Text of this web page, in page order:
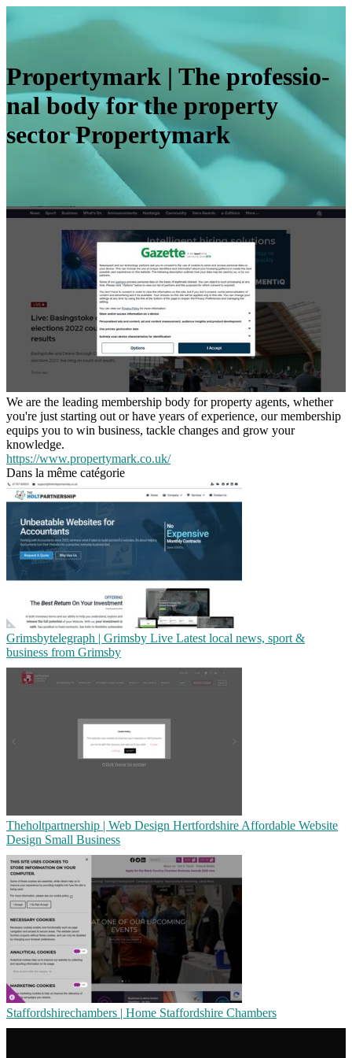
Pro­pertymark | The profes­sio­
nal body for the property
sector Pro­pertymark
We are the leading membership body for property agents, whether
you're just starting out or have years of experience, our membership
equips you to win business, tackle changes and grow your
knowledge.
https://www.propertymark.co.uk/
Dans la même catégorie
Grimsbyte­leg­raph | Grimsby Live Latest local news, sport &
business from Grimsby
The­holtpartnership | Web Design Hertfordshi­re Affordable Website
Design Small Business
Staffordshire­cham­bers | Home Staffordshi­re Chambers